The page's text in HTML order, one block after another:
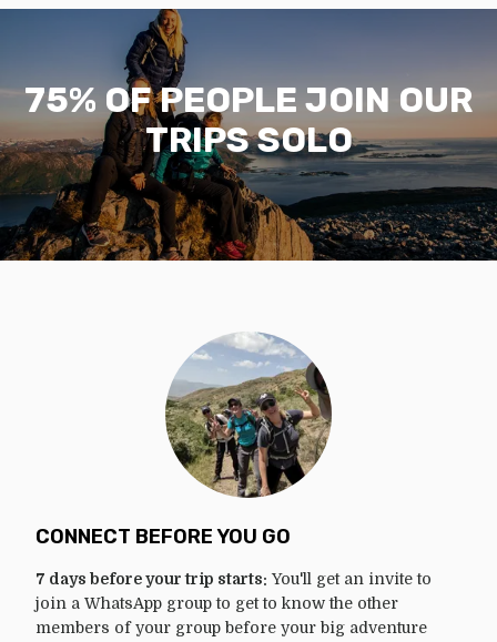
75% OF PEOPLE JOIN OUR
TRIPS SOLO
CONNECT BEFORE YOU GO
7 days before your trip starts: You'll get an invite to
join a WhatsApp group to get to know the other
members of your group before your big adventure